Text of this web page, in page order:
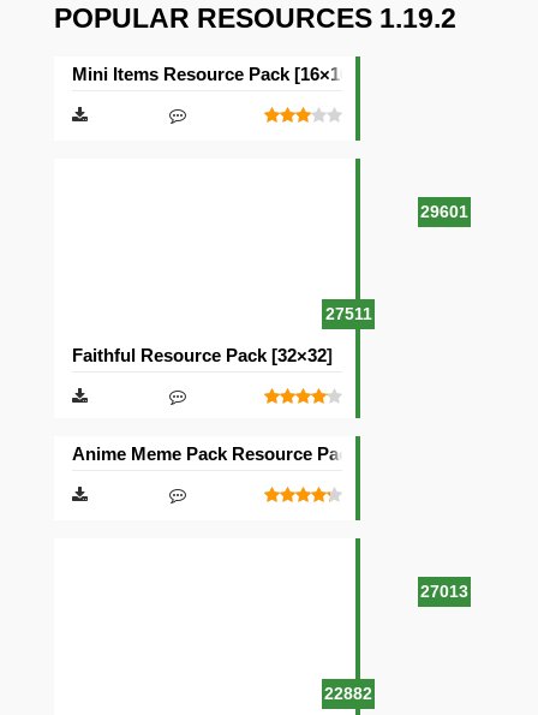
POPULAR RESOURCES 1.19.2
29601
Mini Items Resource Pack [16×16]
27511
Faithful Resource Pack [32×32]
27013
Anime Meme Pack Resource Pack [16×16]
22882